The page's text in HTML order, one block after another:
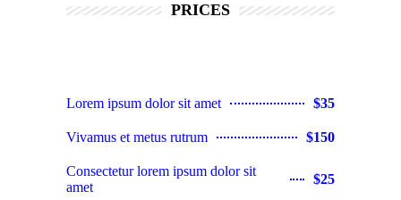
PRICES
Lorem ipsum dolor sit amet $35
Vivamus et metus rutrum $150
Consectetur lorem ipsum dolor sit
amet
$25